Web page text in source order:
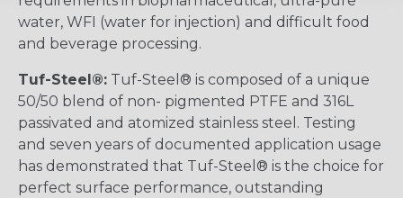
water, WFI (water for injection) and difficult food
and beverage processing.
Tuf-Steel®: Tuf-Steel® is composed of a unique
50/50 blend of non- pigmented PTFE and 316L
passivated and atomized stainless steel. Testing
and seven years of documented application usage
has demonstrated that Tuf-Steel® is the choice for
perfect surface performance, outstanding